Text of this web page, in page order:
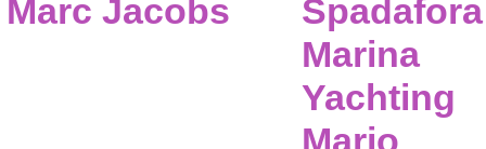
Marc Jacobs
Spadafora
Marina
Yachting
Mario